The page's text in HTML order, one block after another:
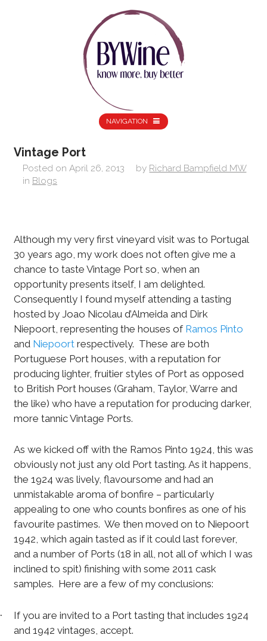
NAVIGATION
Vintage Port
Posted on April 26, 2013 by Richard Bampfield MW
in Blogs
Although my very first vineyard visit was to Portugal
30 years ago, my work does not often give me a
chance to taste Vintage Port so, when an
opportunity presents itself, I am delighted.
Consequently I found myself attending a tasting
hosted by Joao Nicolau d’Almeida and Dirk
Niepoort, representing the houses of Ramos Pinto
and Niepoortrespectively. These are both
Portuguese Port houses, with a reputation for
producing lighter, fruitier styles of Port as opposed
to British Port houses (Graham, Taylor, Warre and
the like) who have a reputation for producing darker,
more tannic Vintage Ports.
As we kicked off with the Ramos Pinto 1924, this was
obviously not just any old Port tasting. As it happens,
the 1924 was lively, flavoursome and had an
unmistakable aroma of bonfire – particularly
appealing to one who counts bonfires as one of his
favourite pastimes. We then moved on to Niepoort
1942, which again tasted as if it could last forever,
and a number of Ports (18 in all, not all of which I was
inclined to spit) finishing with some 2011 cask
samples. Here are a few of my conclusions:
If you are invited to a Port tasting that includes 1924
and 1942 vintages, accept.